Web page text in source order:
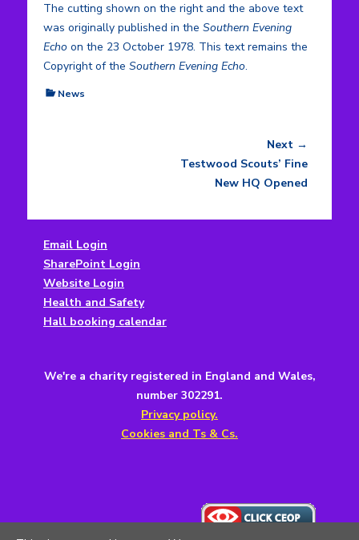
The cutting shown on the right and the above text
was originally published in the Southern Evening
Echo on the 23 October 1978. This text remains the
Copyright of the Southern Evening Echo.
Categories
News
Next →
Next
Testwood Scouts’ Fine
New HQ Opened
Email Login
SharePoint Login
Website Login
Health and Safety
Hall booking calendar
We're a charity registered in England and Wales,
number 302291.
Privacy policy.
Cookies and Ts & Cs.